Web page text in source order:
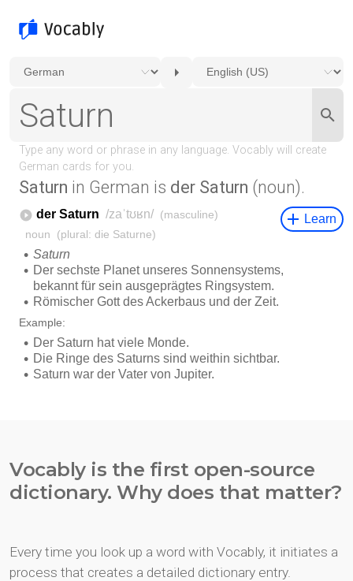
Saturn in German is der Saturn (noun).
Vocably is the first open-source
dictionary. Why does that matter?
Every time you look up a word with Vocably, it initiates a
process that creates a detailed dictionary entry.